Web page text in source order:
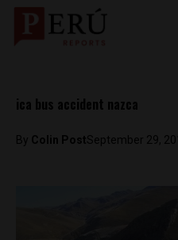
ica bus accident nazca
By Colin PostSeptember 29,